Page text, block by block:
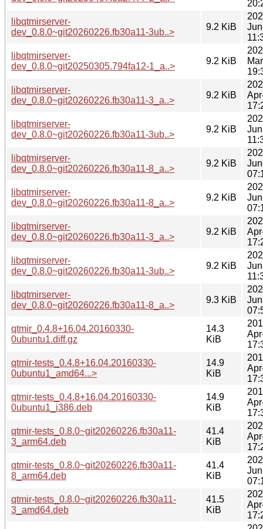
libqtmirserver-
dev_0.8.0~git20260226.fb30a11-3ub..>
9.2 KiB
libqtmirserver-
dev_0.8.0~git20250305.794fa12-1_a..>
9.2 KiB
libqtmirserver-
dev_0.8.0~git20260226.fb30a11-3_a..>
9.2 KiB
libqtmirserver-
dev_0.8.0~git20260226.fb30a11-3ub..>
9.2 KiB
libqtmirserver-
dev_0.8.0~git20260226.fb30a11-8_a..>
9.2 KiB
libqtmirserver-
dev_0.8.0~git20260226.fb30a11-8_a..>
9.2 KiB
libqtmirserver-
dev_0.8.0~git20260226.fb30a11-3_a..>
9.2 KiB
libqtmirserver-
dev_0.8.0~git20260226.fb30a11-3ub..>
9.2 KiB
libqtmirserver-
dev_0.8.0~git20260226.fb30a11-8_a..>
9.3 KiB
qtmir_0.4.8+16.04.20160330-
0ubuntu1.diff.gz
14.3
KiB
qtmir-tests_0.4.8+16.04.20160330-
0ubuntu1_amd64...>
14.9
KiB
qtmir-tests_0.4.8+16.04.20160330-
0ubuntu1_i386.deb
14.9
KiB
qtmir-tests_0.8.0~git20260226.fb30a11-
3_arm64.deb
41.4
KiB
qtmir-tests_0.8.0~git20260226.fb30a11-
8_arm64.deb
41.4
KiB
qtmir-tests_0.8.0~git20260226.fb30a11-
3_amd64.deb
41.5
KiB